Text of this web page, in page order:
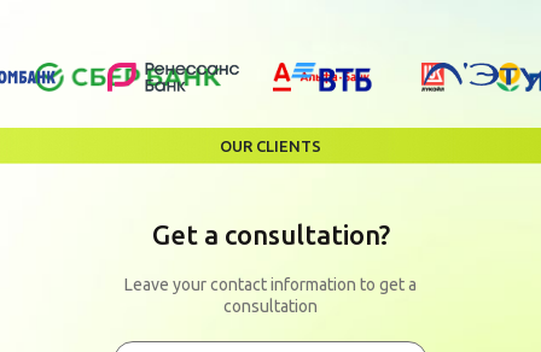
OUR CLIENTS
Get a consultation?
Leave your contact information to get a
consultation